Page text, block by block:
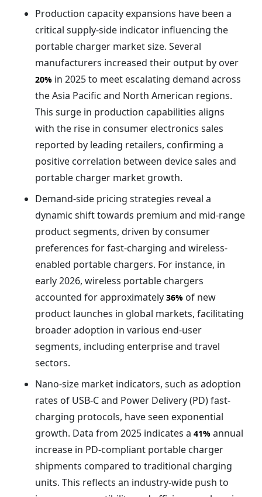
Production capacity expansions have been a
critical supply-side indicator influencing the
portable charger market size. Several
manufacturers increased their output by over
20% in 2025 to meet escalating demand across
the Asia Pacific and North American regions.
This surge in production capabilities aligns
with the rise in consumer electronics sales
reported by leading retailers, confirming a
positive correlation between device sales and
portable charger market growth.
Demand-side pricing strategies reveal a
dynamic shift towards premium and mid-range
product segments, driven by consumer
preferences for fast-charging and wireless-
enabled portable chargers. For instance, in
early 2026, wireless portable chargers
accounted for approximately 36% of new
product launches in global markets, facilitating
broader adoption in various end-user
segments, including enterprise and travel
sectors.
Nano-size market indicators, such as adoption
rates of USB-C and Power Delivery (PD) fast-
charging protocols, have seen exponential
growth. Data from 2025 indicates a 41% annual
increase in PD-compliant portable charger
shipments compared to traditional charging
units. This reflects an industry-wide push to